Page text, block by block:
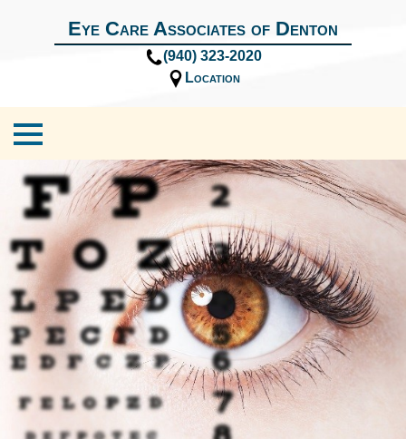
Eye Care Associates of Denton
(940) 323-2020
Location